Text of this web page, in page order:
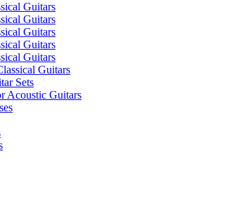
Guitars
Guitars
Guitars
Guitars
Guitars
Guitars
Sets
Acoustic Guitars